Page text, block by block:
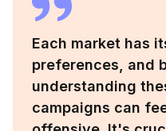
Each market has
preferences, and
understanding
campaigns can